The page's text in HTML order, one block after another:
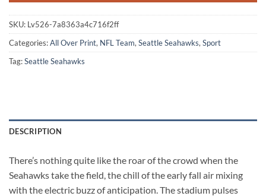
SKU: Lv526-7a8363a4c716f2ff
Categories:All Over Print, NFL Team, Seattle Seahawks, Sport
Tag:Seattle Seahawks
DESCRIPTION
There’s nothing quite like the roar of the crowd when the
Seahawks take the field, the chill of the early fall air mixing
with the electric buzz of anticipation. The stadium pulses